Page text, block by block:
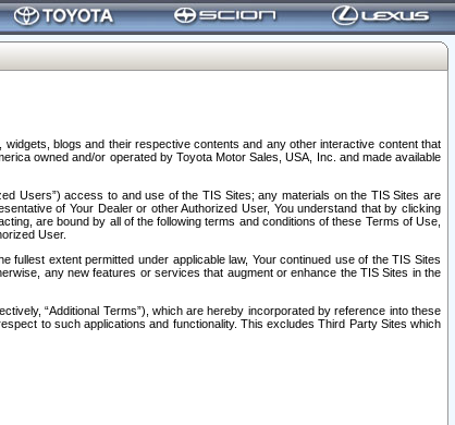
blogs and their respective contents and any other interactive content that
owned and/or operated by Toyota Motor Sales, USA, Inc. and made available
Users”) access to and use of the TIS Sites; any materials on the TIS Sites are
of Your Dealer or other Authorized User, You understand that by clicking
are bound by all of the following terms and conditions of these Terms of Use,
User.
extent permitted under applicable law, Your continued use of the TIS Sites
any new features or services that augment or enhance the TIS Sites in the
“Additional Terms”), which are hereby incorporated by reference into these
to such applications and functionality. This excludes Third Party Sites which